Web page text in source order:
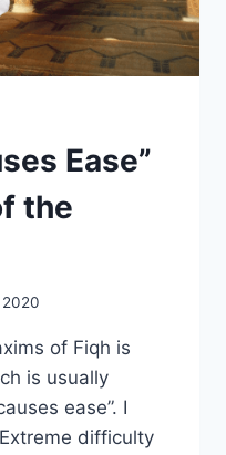
Ease”
the
2020
of Fiqh is
ease”. I
difficulty